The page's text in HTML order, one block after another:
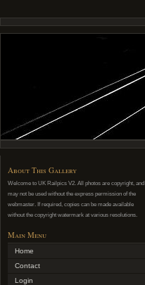
About This Gallery
Welcome to UK Railpics V2. All photos are copyright, and
may not be used without the express permission of the
webmaster. If required, copies can be made available
without the copyright watermark at various resolutions.
Main Menu
Home
Contact
Login